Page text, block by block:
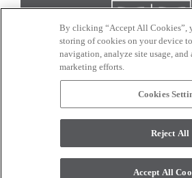
CONNECT WITH
monitor. © 2017 Modern Masters. All
By clicking “Accept All Cookies”,
storing of cookies on your device
navigation, analyze site usage, and
marketing efforts.
Cookies
Reject All
Accept All